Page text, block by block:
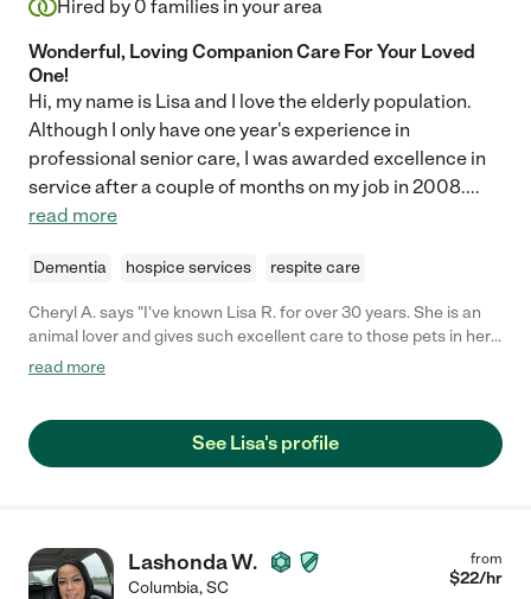
Hired by 0 families in your area
Wonderful, Loving Companion Care For Your Loved
One!
Hi, my name is Lisa and I love the elderly population.
Although I only have one year's experience in
professional senior care, I was awarded excellence in
service after a couple of months on my job in 2008....
read more
Dementia hospice services respite care
Cheryl A. says "I've known Lisa R. for over 30 years. She is an
animal lover and gives such excellent care to those pets in her
care. She will care for your pet as if it was her own, keeping to a
comfortable."
read more
See Lisa's profile
Lashonda W.
Columbia,SC
from
$22/hr